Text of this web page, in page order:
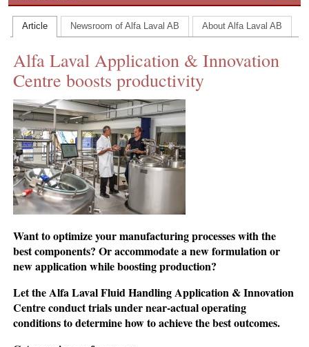
HOME
CONTACT US
INS MAIN WEBSITE
ABOUT US
Article Newsroom of Alfa Laval AB About Alfa Laval AB
Alfa Laval Application & Innovation
Centre boosts productivity
Want to optimize your manufacturing processes with the
best components? Or accommodate a new formulation or
new application while boosting production?
Let the Alfa Laval Fluid Handling Application & Innovation
Centre conduct trials under near-actual operating
conditions to determine how to achieve the best outcomes.